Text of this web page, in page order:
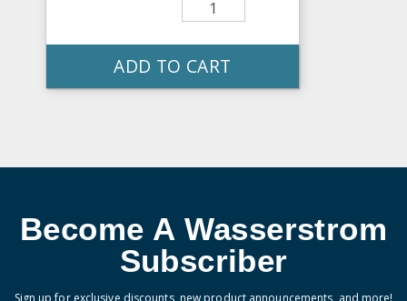
ADD TO CART
Become A Wasserstrom
Subscriber